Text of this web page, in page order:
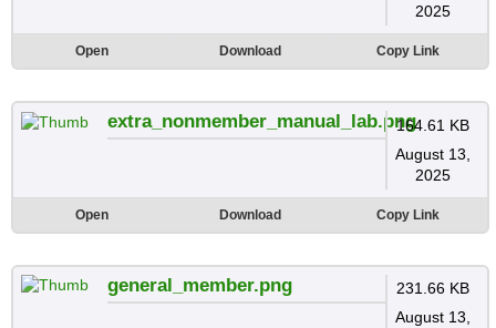
2025
Open Download Copy Link
extra_nonmember_manual_lab.png164.61 KB
August 13,
2025
Open Download Copy Link
general_member.png
231.66 KB
August 13,